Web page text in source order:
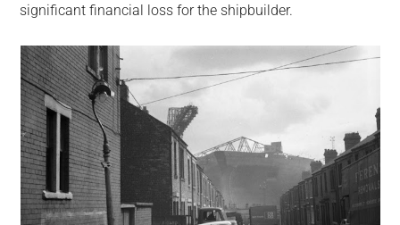
significant financial loss for the shipbuilder.